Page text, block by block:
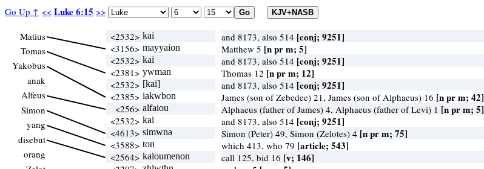
Go Up ↑ << Luke 6:15 >>
Matius
Tomas
Yakobus
anak
Alfeus
Simon
yang
disebut
orang
<2532> kai and 8173, also 514 [conj; 9251]
<3156> mayyaion Matthew 5 [n pr m; 5]
<2532> kai and 8173, also 514 [conj; 9251]
<2381> ywman Thomas 12 [n pr m; 12]
<2532> [kai] and 8173, also 514 [conj; 9251]
<2385> iakwbon James (son of Zebedee) 21, James (son of Alphaeus) 16 [n pr m; 42]
<256> alfaiou Alphaeus (father of James) 4, Alphaeus (father of Levi) 1 [n pr m; 5]
<2532> kai and 8173, also 514 [conj; 9251]
<4613> simwna Simon (Peter) 49, Simon (Zelotes) 4 [n pr m; 75]
<3588> ton which 413, who 79 [article; 543]
<2564> kaloumenon call 125, bid 16 [v; 146]